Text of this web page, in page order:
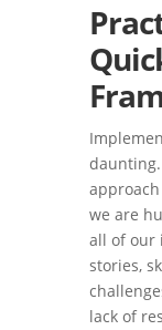
we are
all of our
stories,
lack of